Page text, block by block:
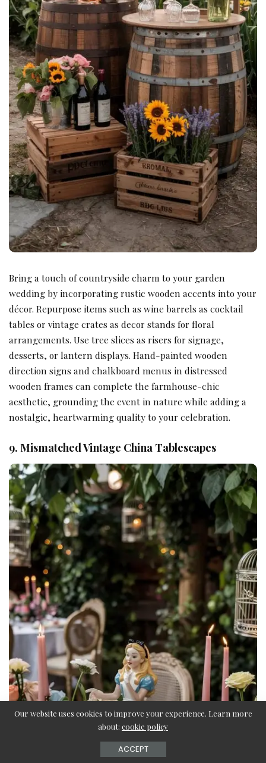
Bring a touch of countryside charm to your garden
wedding by incorporating rustic wooden accents into your
décor. Repurpose items such as wine barrels as cocktail
tables or vintage crates as decor stands for floral
arrangements. Use tree slices as risers for signage,
desserts, or lantern displays. Hand-painted wooden
direction signs and chalkboard menus in distressed
wooden frames can complete the farmhouse-chic
aesthetic, grounding the event in nature while adding a
nostalgic, heartwarming quality to your celebration.
9. Mismatched Vintage China Tablescapes
Our website uses cookies to improve your experience. Learn more
about: cookie policy
ACCEPT